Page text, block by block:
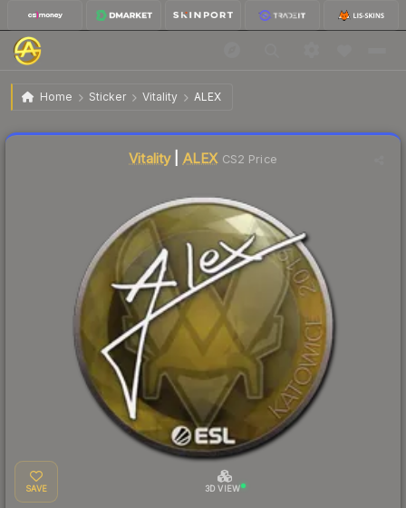
Home Sticker Vitality ALEX
Sticker | ALEX | Katowice 2019
Vitality| ALEXCS2 Price
SAVE 3D VIEW
Liquidity score